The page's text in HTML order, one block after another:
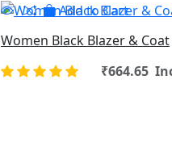
Add to Cart
Women Black Blazer & Coat
₹664.65